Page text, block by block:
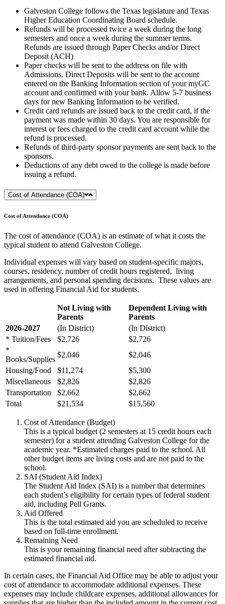
Galveston College follows the Texas legislature and Texas
Higher Education Coordinating Board schedule.
Refunds will be processed twice a week during the long
semesters and once a week during the summer terms.
Refunds are issued through Paper Checks and/or Direct
Deposit (ACH)
Paper checks will be sent to the address on file with
Admissions. Direct Deposits will be sent to the account
entered on the Banking Information section of your myGC
account and confirmed with your bank. Allow 5-7 business
days for new Banking Information to be verified.
Credit card refunds are issued back to the credit card, if the
payment was made within 30 days. You are responsible for
interest or fees charged to the credit card account while the
refund is processed.
Refunds of third-party sponsor payments are sent back to the
sponsors.
Deductions of any debt owed to the college is made before
issuing a refund.
Cost of Attendance (COA)
Cost of Attendance (COA)
The cost of attendance (COA) is an estimate of what it costs the
typical student to attend Galveston College.
Individual expenses will vary based on student-specific majors,
courses, residency, number of credit hours registered, living
arrangements, and personal spending decisions. These values are
used in offering Financial Aid for students.
Not Living with
Parents
Dependent Living with
Parents
2026-2027
(In District)
(In District)
* Tuition/Fees
$2,726
$2,726
*
Books/Supplies
$2,046
$2,046
Housing/Food
$11,274
$5,300
Miscellaneous
$2,826
$2,826
Transportation
$2,662
$2,662
Total
$21,534 $15,560
Cost of Attendance (Budget)
This is a typical budget (2 semesters at 15 credit hours each
semester) for a student attending Galveston College for the
academic year. *Estimated charges paid to the school. All
other budget items are living costs and are not paid to the
school.
SAI (Student Aid Index)
The Student Aid Index (SAI) is a number that determines
each student’s eligibility for certain types of federal student
aid, including Pell Grants.
Aid Offered
This is the total estimated aid you are scheduled to receive
based on full-time enrollment.
Remaining Need
This is your remaining financial need after subtracting the
estimated financial aid.
In certain cases, the Financial Aid Office may be able to adjust your
cost of attendance to accommodate additional expenses. These
expenses may include childcare expenses, additional allowances for